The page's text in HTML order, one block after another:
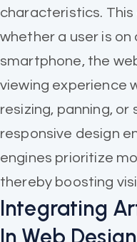
characteristics.
whether a user is
smartphone, the
viewing experience
resizing, panning, or
responsive design
engines prioritize
thereby boosting
Integrating
In Web Design